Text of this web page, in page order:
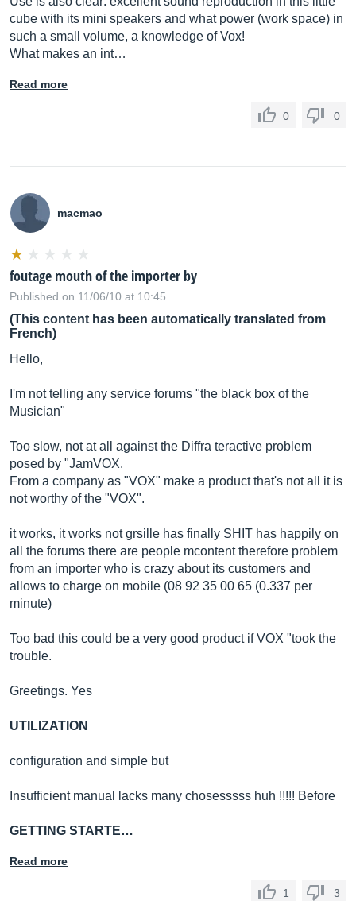
cube with its mini speakers and what power (work space) in
such a small volume, a knowledge of Vox!
What makes an int…
Read more
0 0
macmao
foutage mouth of the importer by
Published on 11/06/10 at 10:45
(This content has been automatically translated from
French)
Hello,
I'm not telling any service forums "the black box of the
Musician"
Too slow, not at all against the Diffra teractive problem
posed by "JamVOX.
From a company as "VOX" make a product that's not all it is
not worthy of the "VOX".
it works, it works not grsille has finally SHIT has happily on
all the forums there are people mcontent therefore problem
from an importer who is crazy about its customers and
allows to charge on mobile (08 92 35 00 65 (0.337 per
minute)
Too bad this could be a very good product if VOX "took the
trouble.
Greetings. Yes
UTILIZATION
configuration and simple but
Insufficient manual lacks many chosesssss huh !!!!! Before
GETTING STARTE…
Read more
1 3